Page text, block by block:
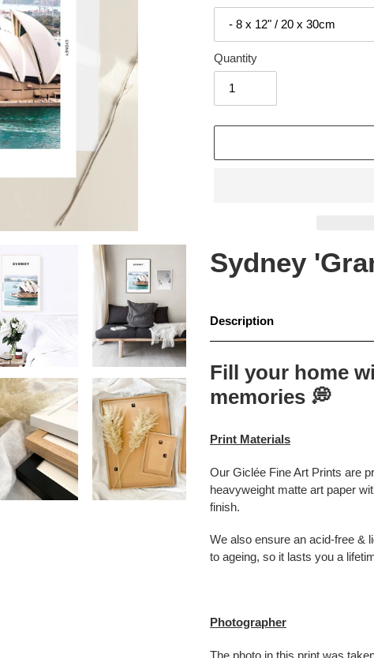
Quantity
to
Sydney
Description
Fill your home
memories 💭
Print Materials
Our Giclée Fine Art Prints are
heavyweight matte art paper
finish.
We also ensure an acid-free &
to ageing, so it lasts you a
Photographer
The photo in this print was